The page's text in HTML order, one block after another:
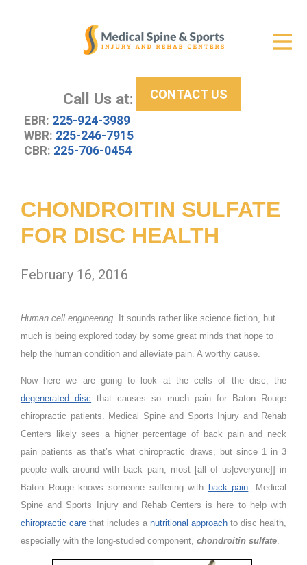
Call Us at:
EBR: 225-924-3989
WBR: 225-246-7915
CBR: 225-706-0454
CONTACT US
New Patient Center
About Us
Resources
CHONDROITIN SULFATE
FOR DISC HEALTH
February 16, 2016
Human cell engineering.
It sounds rather like science fiction, but
much is being explored today by some great minds that hope to
help the human condition and alleviate pain. A worthy cause.
Now here we are going to look at the cells of the disc, the
degenerated disc that causes so much pain for Baton Rouge
chiropractic patients. Medical Spine and Sports Injury and Rehab
Centers likely sees a higher percentage of back pain and neck
pain patients as that’s what chiropractic draws, but since 1 in 3
people walk around with back pain, most [all of us|everyone]] in
Baton Rouge knows someone suffering with back pain . Medical
Spine and Sports Injury and Rehab Centers is here to help with
chiropractic care that includes a nutritional approach to disc health,
especially with the long-studied component, chondroitin sulfate